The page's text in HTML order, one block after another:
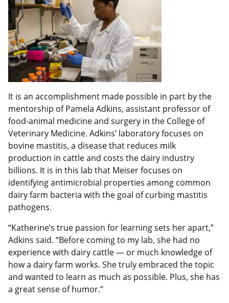
It is an accomplishment made possible in part by the
mentorship of Pamela Adkins, assistant professor of
food-animal medicine and surgery in the College of
Veterinary Medicine. Adkins’ laboratory focuses on
bovine mastitis, a disease that reduces milk
production in cattle and costs the dairy industry
billions. It is in this lab that Meiser focuses on
identifying antimicrobial properties among common
dairy farm bacteria with the goal of curbing mastitis
pathogens.
“Katherine’s true passion for learning sets her apart,”
Adkins said. “Before coming to my lab, she had no
experience with dairy cattle — or much knowledge of
how a dairy farm works. She truly embraced the topic
and wanted to learn as much as possible. Plus, she has
a great sense of humor.”